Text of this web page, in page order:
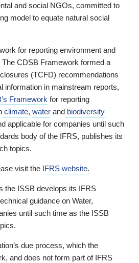
and social NGOs, committed to
model to equate natural social
for reporting environment and
CDSB Framework formed a
(TCFD) recommendations
information in mainstream reports,
Framework for reporting
climate, water and biodiversity
applicable for companies until such
body of the IFRS, publishes its
topics.
visit the IFRS website.
the ISSB develops its IFRS
guidance on Water,
until such time as the ISSB
due process, which the
and does not form part of IFRS